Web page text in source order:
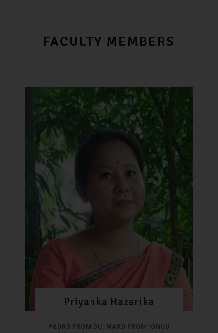
FACULTY MEMBERS
Priyanka Hazarika
PGDRD FROM DU, MARD FROM IGNOU